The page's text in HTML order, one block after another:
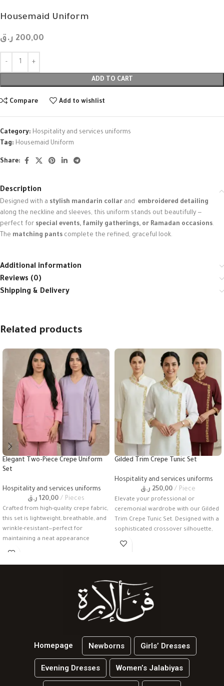
Housemaid Uniform
200,00 ر.ق
ADD TO CART
Compare Add to wishlist
Category: Hospitality and services uniforms
Tag: Housemaid Uniform
Share:
Description
Designed with a stylish mandarin collar and embroidered detailing
along the neckline and sleeves, this uniform stands out beautifully —
perfect for special events, family gatherings, or Ramadan occasions.
The matching pants complete the refined, graceful look.
Additional information
Reviews (0)
Shipping & Delivery
Related products
Elegant Two-Piece Crepe Uniform
Set
Hospitality and services uniforms
120,00 ر.ق Pieces
Crafted from high-quality crepe fabric,
this set is lightweight, breathable, and
wrinkle-resistant—perfect for
maintaining a neat appearance
throughout a busy
Gilded Trim Crepe Tunic Set
Hospitality and services uniforms
250,00 ر.ق Piece
Elevate your professional or
ceremonial wardrobe with our Gilded
Trim Crepe Tunic Set. Designed with a
sophisticated crossover silhouette,
this
Homepage Newborns Girls’ Dresses
Evening Dresses Women’s Jalabiyas